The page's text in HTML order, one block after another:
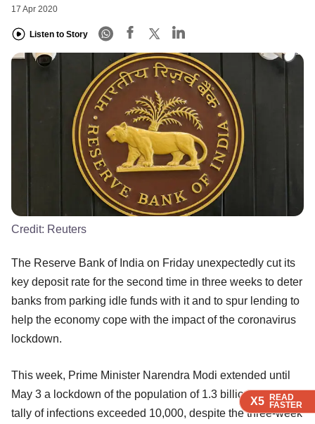
X5 READ
FASTER
X5 READ
FASTER
X5 READ
FASTER
17 Apr 2020
Listen to Story
X5 READ
FASTER
Credit: Reuters
The Reserve Bank of India on Friday unexpectedly cut its
key deposit rate for the second time in three weeks to deter
banks from parking idle funds with it and to spur lending to
help the economy cope with the impact of the coronavirus
lockdown.
This week, Prime Minister Narendra Modi extended until
May 3 a lockdown of the population of 1.3 billion as India's
tally of infections exceeded 10,000, despite the three-week